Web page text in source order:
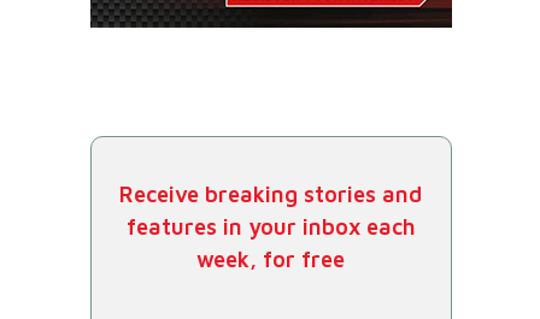
Receive breaking stories and
features in your inbox each
week, for free